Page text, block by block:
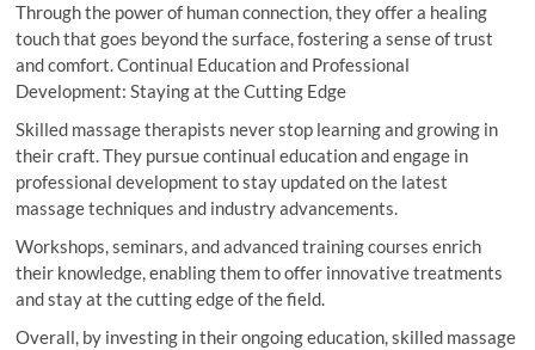
Through the power of human connection, they offer a healing
touch that goes beyond the surface, fostering a sense of trust
and comfort. Continual Education and Professional
Development: Staying at the Cutting Edge
Skilled massage therapists never stop learning and growing in
their craft. They pursue continual education and engage in
professional development to stay updated on the latest
massage techniques and industry advancements.
Workshops, seminars, and advanced training courses enrich
their knowledge, enabling them to offer innovative treatments
and stay at the cutting edge of the field.
Overall, by investing in their ongoing education, skilled massage